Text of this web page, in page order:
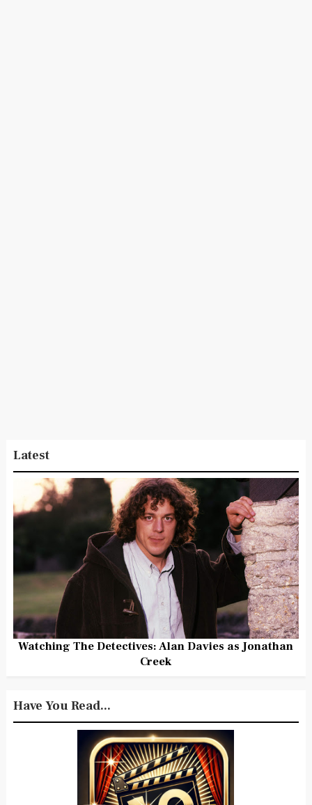
Latest
Watching The Detectives: Alan Davies as Jonathan
Creek
Have You Read...